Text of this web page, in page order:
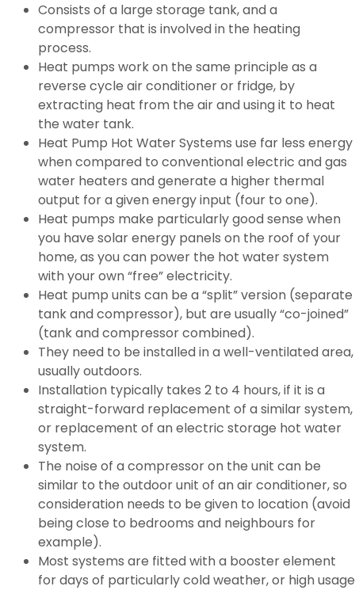
Consists of a large storage tank, and a
compressor that is involved in the heating
process.
Heat pumps work on the same principle as a
reverse cycle air conditioner or fridge, by
extracting heat from the air and using it to heat
the water tank.
Heat Pump Hot Water Systems use far less energy
when compared to conventional electric and gas
water heaters and generate a higher thermal
output for a given energy input (four to one).
Heat pumps make particularly good sense when
you have solar energy panels on the roof of your
home, as you can power the hot water system
with your own “free” electricity.
Heat pump units can be a “split” version (separate
tank and compressor), but are usually “co-joined”
(tank and compressor combined).
They need to be installed in a well-ventilated area,
usually outdoors.
Installation typically takes 2 to 4 hours, if it is a
straight-forward replacement of a similar system,
or replacement of an electric storage hot water
system.
The noise of a compressor on the unit can be
similar to the outdoor unit of an air conditioner, so
consideration needs to be given to location (avoid
being close to bedrooms and neighbours for
example).
Most systems are fitted with a booster element
for days of particularly cold weather, or high usage